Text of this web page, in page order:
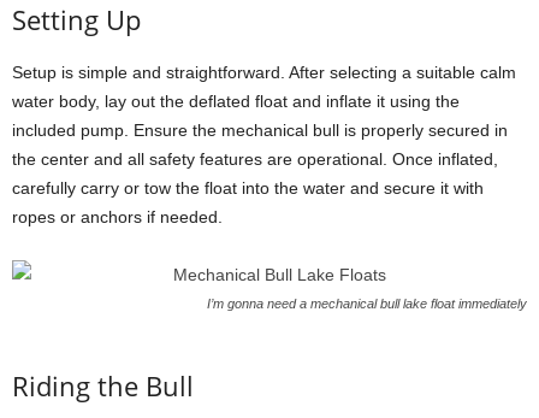
Setting Up
Setup is simple and straightforward. After selecting a suitable calm
water body, lay out the deflated float and inflate it using the
included pump. Ensure the mechanical bull is properly secured in
the center and all safety features are operational. Once inflated,
carefully carry or tow the float into the water and secure it with
ropes or anchors if needed.
I’m gonna need a mechanical bull lake float immediately
Riding the Bull